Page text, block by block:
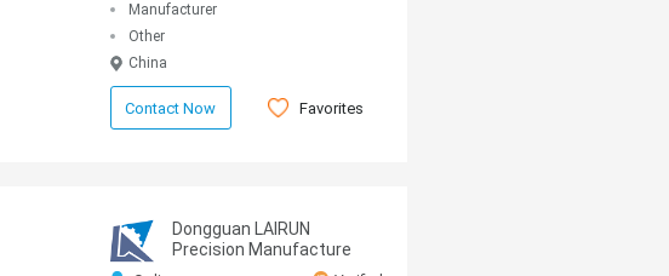
Manufacturer
Other
China
Contact Now Favorites
Dongguan LAIRUN
Precision Manufacture
Technology Co., Ltd.